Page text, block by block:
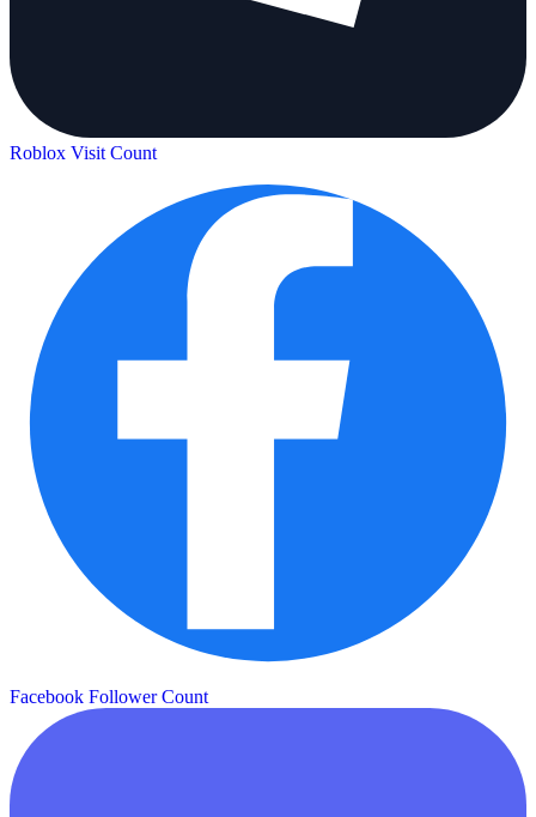
Roblox Visit Count
Facebook Follower Count